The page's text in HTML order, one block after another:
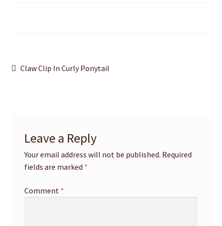
Post
Previous
Claw Clip In Curly Ponytail
Leave a Reply
Your email address will not be published. Required
fields are marked *
Comment *